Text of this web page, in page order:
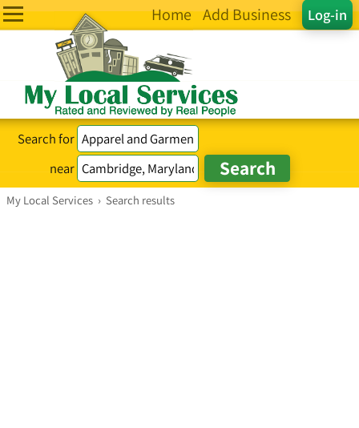
Log-in
Home Add Business
Search for
near
My Local Services › Search results